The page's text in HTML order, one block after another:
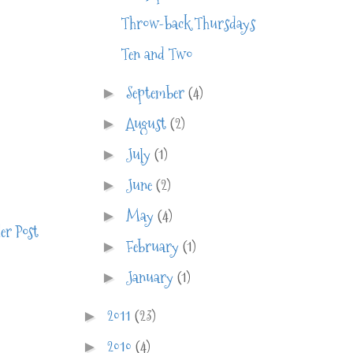
Post
Throw-back Thursdays
Ten and Two
► September(4)
► August(2)
► July(1)
► June(2)
► May(4)
► February(1)
► January(1)
► 2011 (23)
► 2010 (4)